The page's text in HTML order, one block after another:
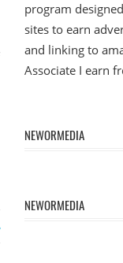
program
sites to earn
and linking to
Associate I earn
NEWORMEDIA
NEWORMEDIA